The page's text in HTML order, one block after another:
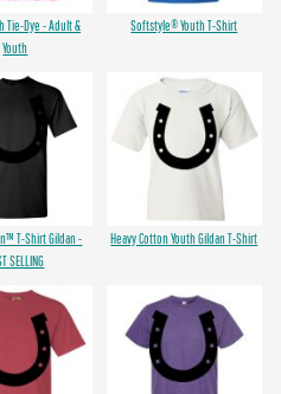
Tie-Dye - Adult &
Youth
Softstyle® Youth T-Shirt
T-Shirt Gildan -
SELLING
Heavy Cotton Youth Gildan T-Shirt